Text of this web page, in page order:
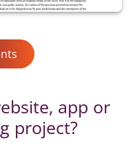
app or
project?